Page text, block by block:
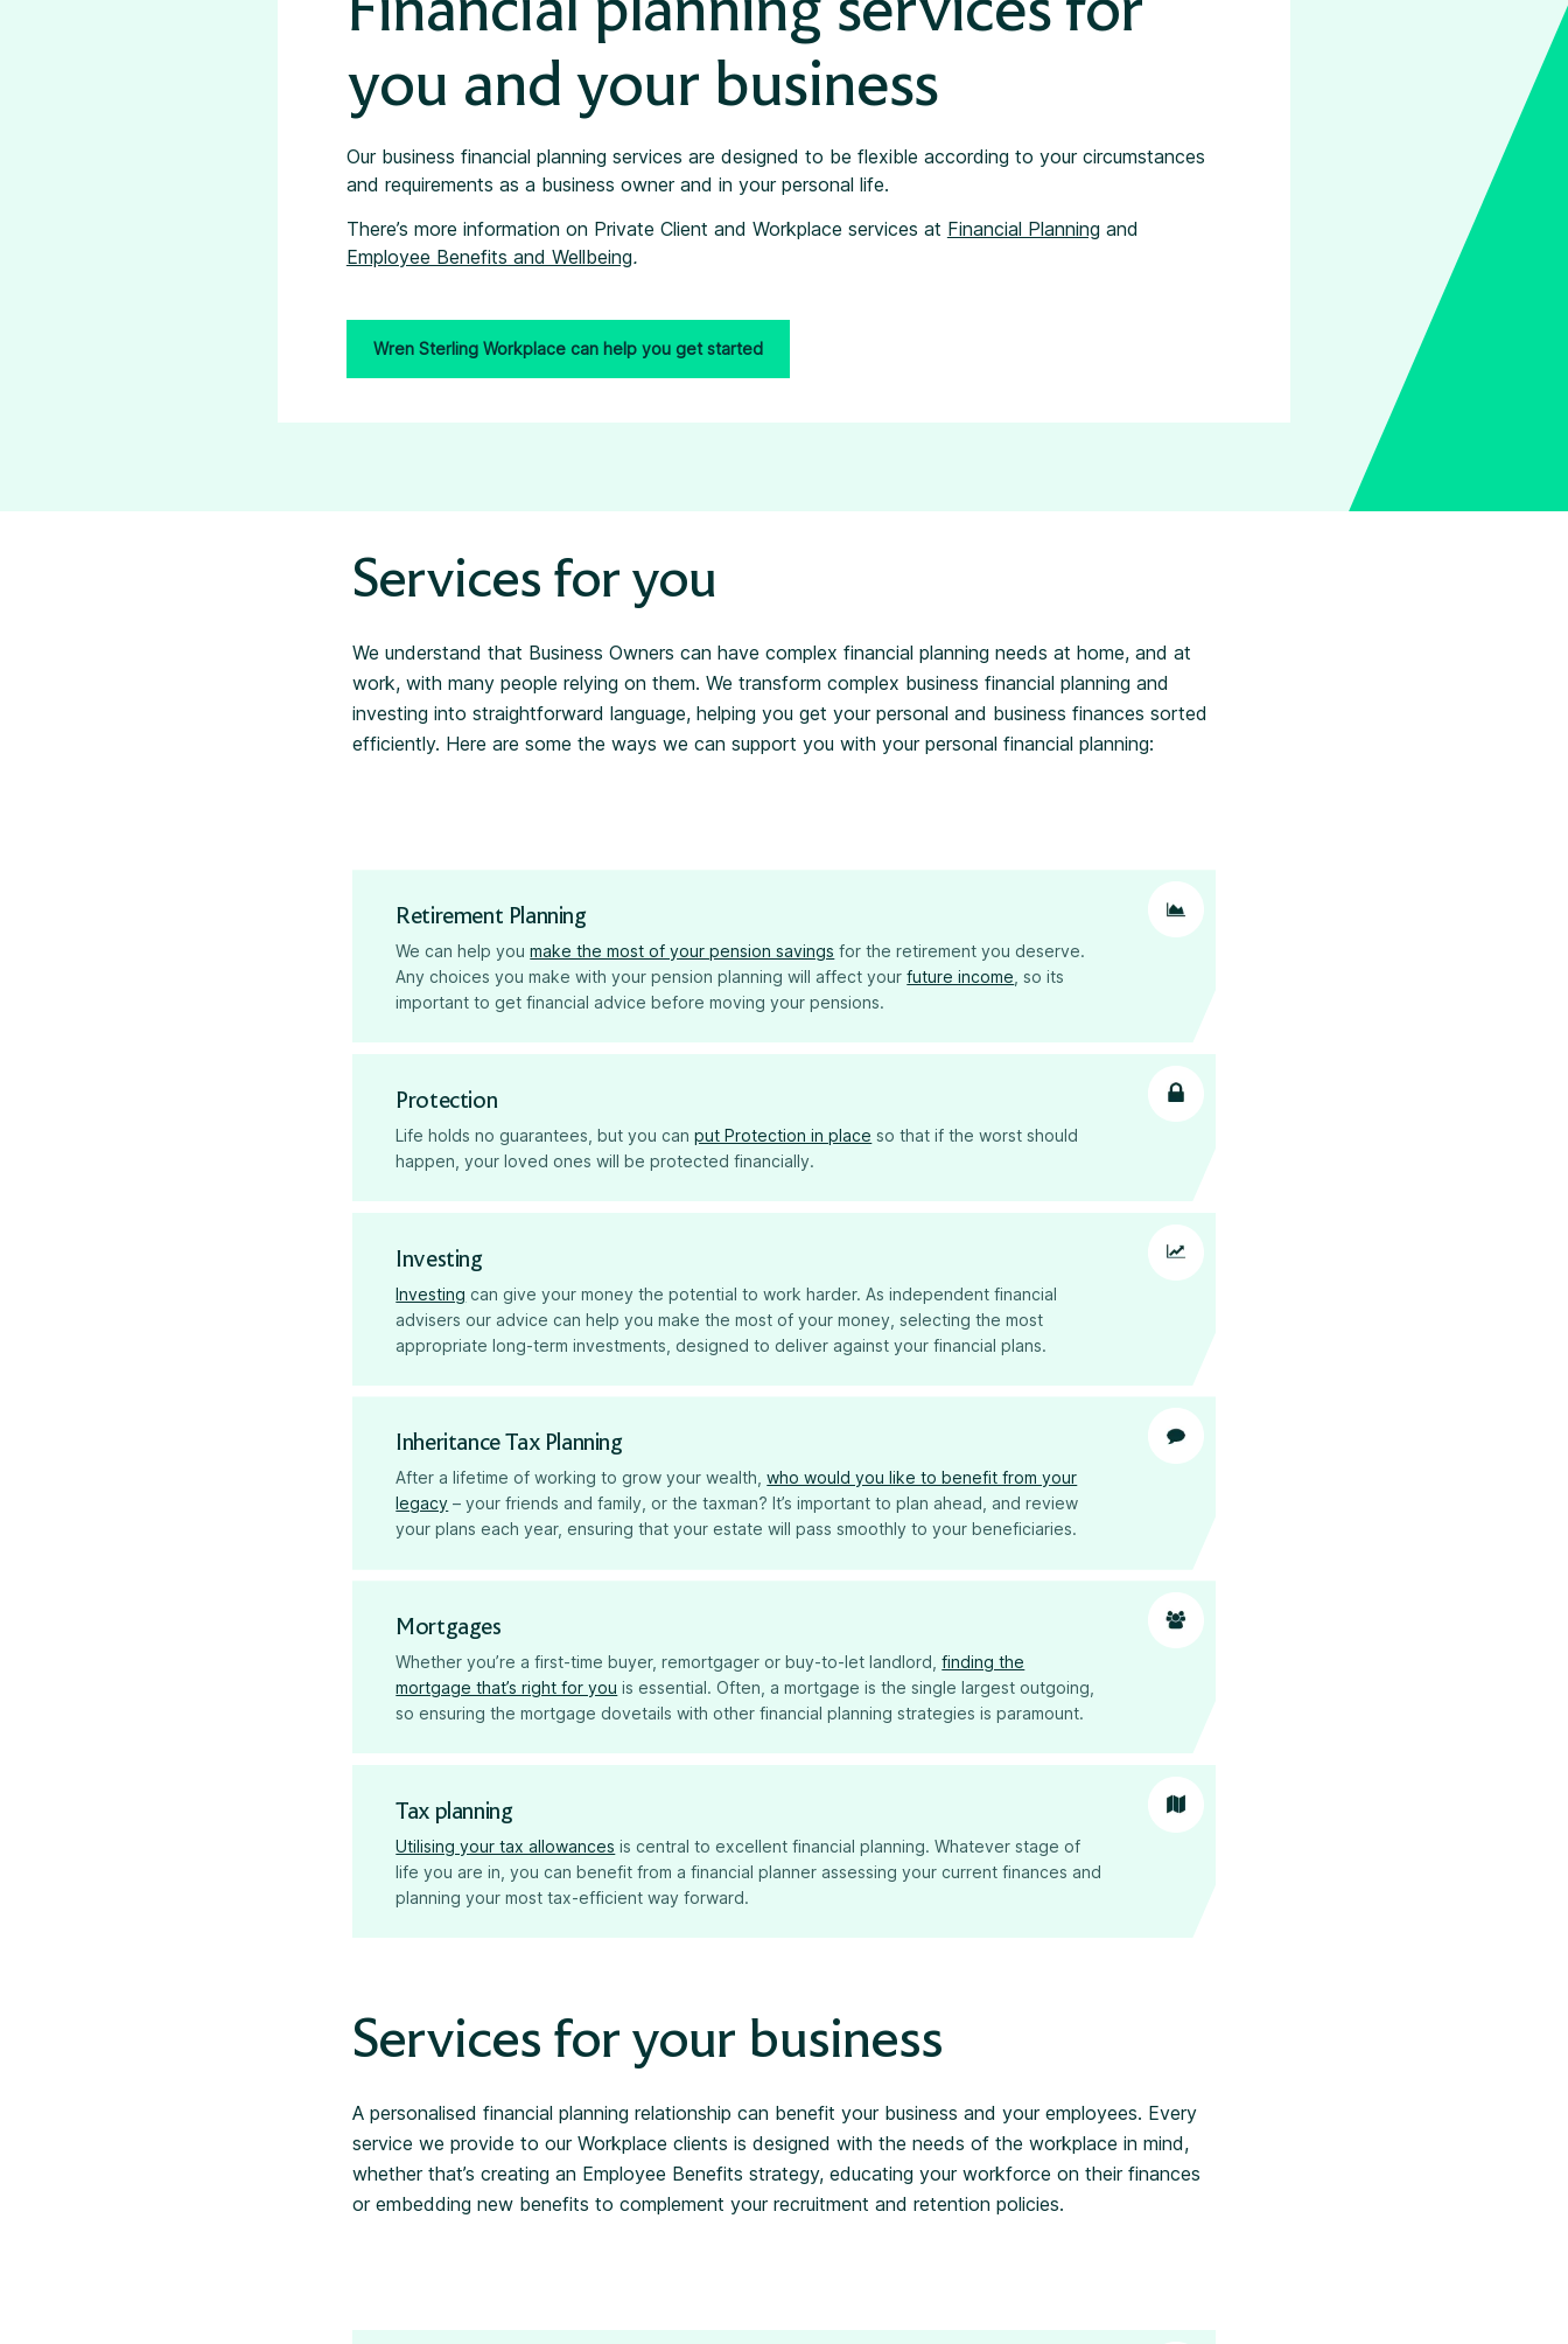
Financial planning services for
you and your business
Our business financial planning services are designed to be flexible according to your circumstances
and requirements as a business owner and in your personal life.
There’s more information on Private Client and Workplace services at Financial Planning and
Employee Benefits and Wellbeing.
Wren Sterling Workplace can help you get started
Services for you
We understand that Business Owners can have complex financial planning needs at home, and at
work, with many people relying on them. We transform complex business financial planning and
investing into straightforward language, helping you get your personal and business finances sorted
efficiently. Here are some the ways we can support you with your personal financial planning:
Retirement Planning
We can help youmake the most of your pension savings for the retirement you deserve.
Any choices you make with your pension planning will affect yourfuture income , so its
important to get financial advice before moving your pensions.
Protection
Life holds no guarantees, but you canput Protection in place so that if the worst should
happen, your loved ones will be protected financially.
Investing
Investing can give your money the potential to work harder. As independent financial
advisers our advice can help you make the most of your money, selecting the most
appropriate long-term investments, designed to deliver against your financial plans.
Inheritance Tax Planning
After a lifetime of working to grow your wealth,who would you like to benefit from your
legacy – your friends and family, or the taxman? It’s important to plan ahead, and review
your plans each year, ensuring that your estate will pass smoothly to your beneficiaries.
Mortgages
Whether you’re a first-time buyer, remortgager or buy-to-let landlord,finding the
mortgage that’s right for you is essential. Often, a mortgage is the single largest outgoing,
so ensuring the mortgage dovetails with other financial planning strategies is paramount.
Tax planning
Utilising your tax allowances is central to excellent financial planning. Whatever stage of
life you are in, you can benefit from a financial planner assessing your current finances and
planning your most tax-efficient way forward.
Services for your business
A personalised financial planning relationship can benefit your business and your employees. Every
service we provide to our Workplace clients is designed with the needs of the workplace in mind,
whether that’s creating an Employee Benefits strategy, educating your workforce on their finances
or embedding new benefits to complement your recruitment and retention policies.